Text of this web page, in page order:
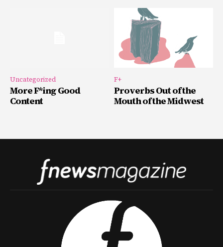
Uncategorized
More F*ing Good
Content
F+
Proverbs Out of the
Mouth of the Midwest